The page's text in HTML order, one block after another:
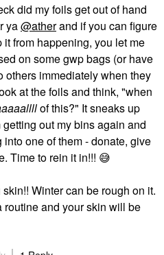
did my foils get out of hand
ya@atherand if you can figure
it from happening, you let me
on some gwp bags (or have
others immediately when they
at the foils and think, "when
of this?" It sneaks up
getting out my bins again and
one of them - donate, give
Time to rein it in!!! 😅
Winter can be rough on it.
routine and your skin will be